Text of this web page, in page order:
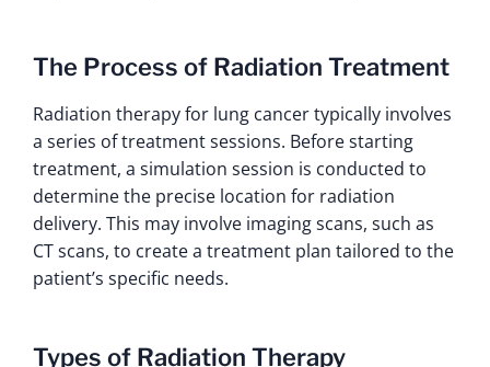
The Process of Radiation Treatment
Radiation therapy for lung cancer typically involves
a series of treatment sessions. Before starting
treatment, a simulation session is conducted to
determine the precise location for radiation
delivery. This may involve imaging scans, such as
CT scans, to create a treatment plan tailored to the
patient’s specific needs.
Types of Radiation Therapy